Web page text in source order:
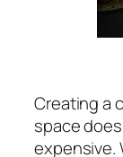
Creating a
space
expensive.